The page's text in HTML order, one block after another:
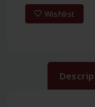
Wishlist